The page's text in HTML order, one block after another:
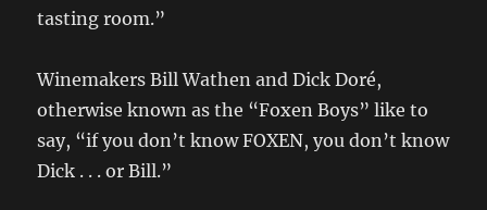
tasting room.”
Winemakers Bill Wathen and Dick Doré,
otherwise known as the “Foxen Boys” like to
say, “if you don’t know FOXEN, you don’t know
Dick . . . or Bill.”